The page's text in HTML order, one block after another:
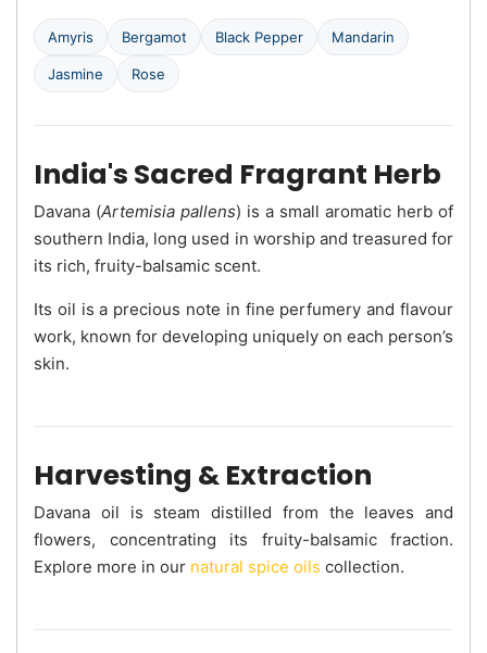
Amyris Bergamot Black Pepper Mandarin
Jasmine Rose
India's Sacred Fragrant Herb
Davana (Artemisia pallens) is a small aromatic herb of
southern India, long used in worship and treasured for
its rich, fruity-balsamic scent.
Its oil is a precious note in fine perfumery and flavour
work, known for developing uniquely on each person’s
skin.
Harvesting & Extraction
Davana oil is steam distilled from the leaves and
flowers, concentrating its fruity-balsamic fraction.
Explore more in our natural spice oils collection.